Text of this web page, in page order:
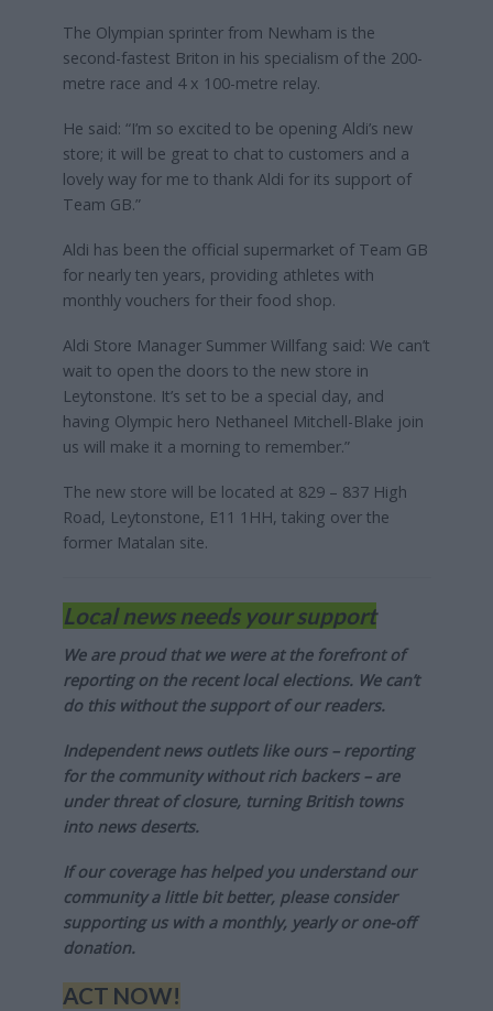
The Olympian sprinter from Newham is the
second-fastest Briton in his specialism of the 200-
metre race and 4 x 100-metre relay.
He said: “I’m so excited to be opening Aldi’s new
store; it will be great to chat to customers and a
lovely way for me to thank Aldi for its support of
Team GB.”
Aldi has been the official supermarket of Team GB
for nearly ten years, providing athletes with
monthly vouchers for their food shop.
Aldi Store Manager Summer Willfang said: We can’t
wait to open the doors to the new store in
Leytonstone. It’s set to be a special day, and
having Olympic hero Nethaneel Mitchell-Blake join
us will make it a morning to remember.”
The new store will be located at 829 – 837 High
Road, Leytonstone, E11 1HH, taking over the
former Matalan site.
Local news needs your support
We are proud that we were at the forefront of
reporting on the recent local elections. We can’t
do this without the support of our readers.
Independent news outlets like ours – reporting
for the community without rich backers – are
under threat of closure, turning British towns
into news deserts.
If our coverage has helped you understand our
community a little bit better, please consider
supporting us with a monthly, yearly or one-off
donation.
ACT NOW!